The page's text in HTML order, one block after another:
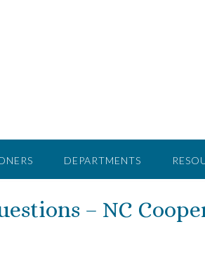
DEPARTMENTS
– NC